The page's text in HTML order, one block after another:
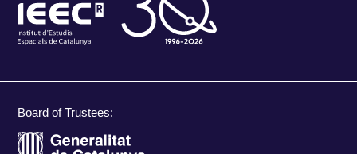
Board of Trustees: